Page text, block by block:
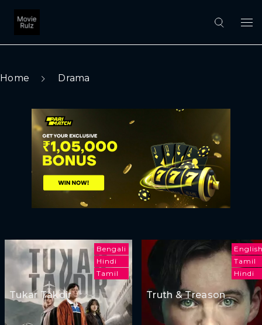
Home Drama
Bengali
Hindi
Tamil
Tukar Takdir
Tamil
Hindi
Truth & Treason